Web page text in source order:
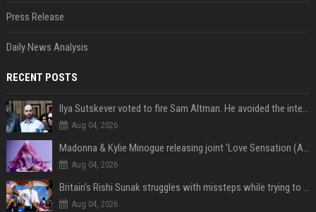
Press Release
Daily News Analysis
RECENT POSTS
Ilya Sutskever voted to fire Sam Altman. He avoided the internet in the aftermath.
Aug 04, 2026
Madonna & Kylie Minogue releasing joint 'Love Sensation (Afterhours Mix)'
Aug 04, 2026
Britain's Rishi Sunak struggles with missteps while trying to lift Conservatives ahead of elections
Aug 04, 2026